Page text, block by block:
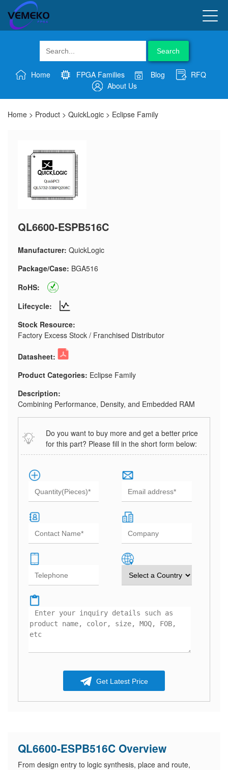
Search
Home FPGA Families Blog
RFQ
About Us
Home > Product > QuickLogic > Eclipse Family
QL6600-ESPB516C
Manufacturer: QuickLogic
Package/Case: BGA516
RoHS:
Lifecycle:
Stock Resource:
Factory Excess Stock / Franchised Distributor
Datasheet:
Product Categories: Eclipse Family
Description:
Combining Performance, Density, and Embedded RAM
Do you want to buy more and get a better price
for this part? Please fill in the short form below:
Get Latest Price
QL6600-ESPB516C Overview
From design entry to logic synthesis, place and route,